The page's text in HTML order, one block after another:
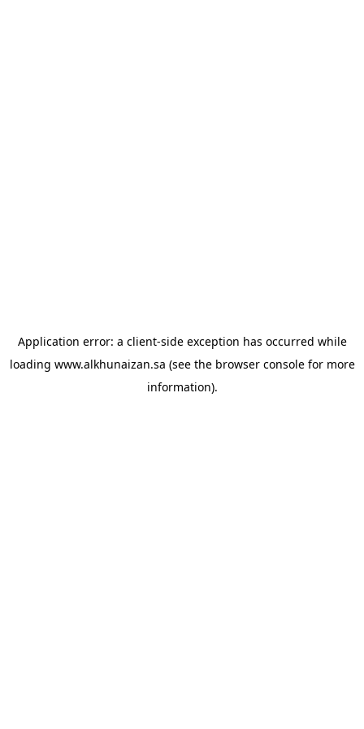
Application error: a client-side exception has occurred while
loading www.alkhunaizan.sa (see the browser consolefor more
information).